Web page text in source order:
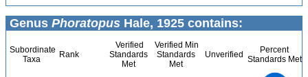
Genus Phoratopus Hale, 1925 contains:
Subordinate
Taxa
Rank
Verified
Standards
Met
Verified Min
Standards
Met
Unverified
Percent
Standards Met